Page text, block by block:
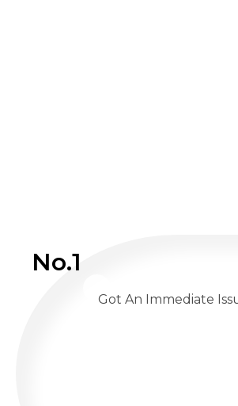
No.1
Got An Immediate